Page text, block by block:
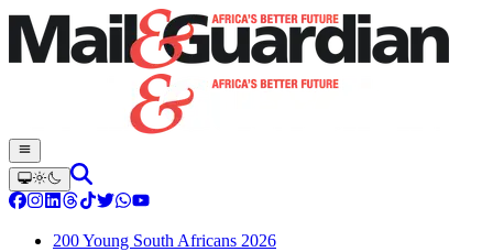
200 Young South Africans 2026